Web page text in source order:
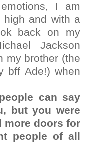
I am
high and with a
back on my
Jackson
my brother (the
bff Ade!) when
can say
but you were
more doors for
people of all